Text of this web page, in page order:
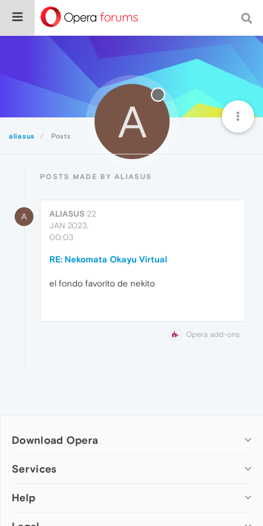
aliasus Posts A
POSTS MADE BY ALIASUS
A ALIASUS 22
JAN 2023,
00:03
RE: Nekomata Okayu Virtual
el fondo favorito de nekito
Opera add-ons
Download Opera
Computer browsers
Opera for Mac
Services
Add-ons
Help